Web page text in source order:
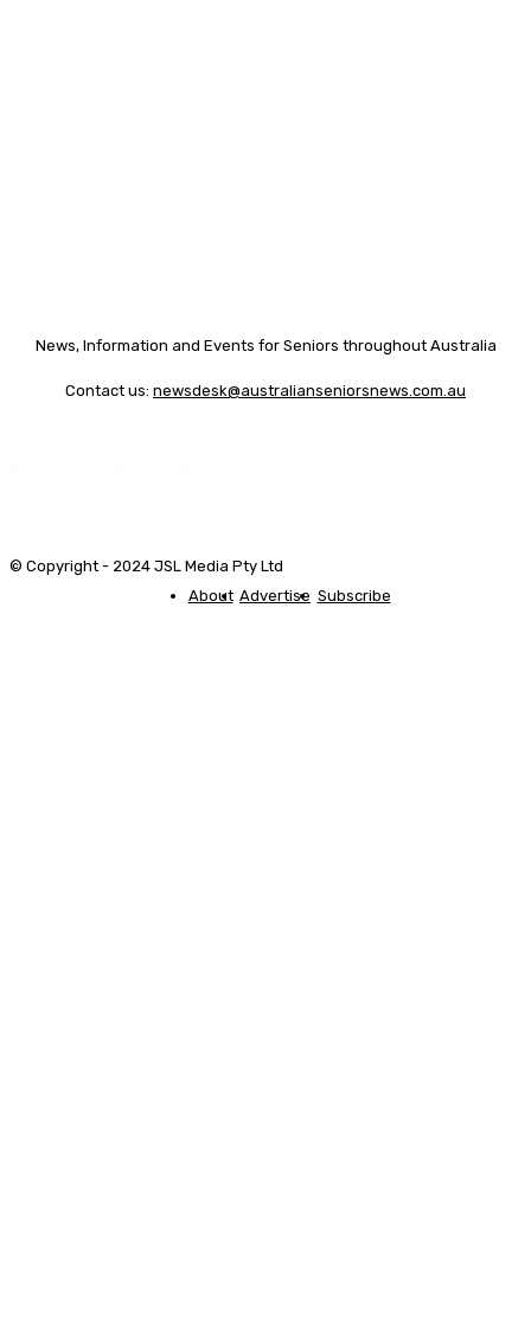
News, Information and Events for Seniors throughout Australia
Contact us: newsdesk@australianseniorsnews.com.au
© Copyright - 2024 JSL Media Pty Ltd
About Advertise Subscribe